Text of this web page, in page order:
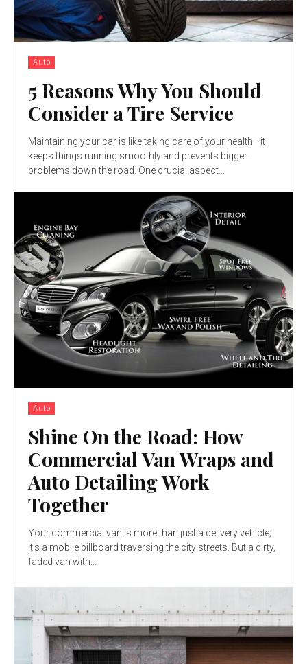
Auto
5 Reasons Why You Should
Consider a Tire Service
Maintaining your car is like taking care of your health—it
keeps things running smoothly and prevents bigger
problems down the road. One crucial aspect...
Auto
Shine On the Road: How
Commercial Van Wraps and
Auto Detailing Work
Together
Your commercial van is more than just a delivery vehicle;
it's a mobile billboard traversing the city streets. But a dirty,
faded van with...